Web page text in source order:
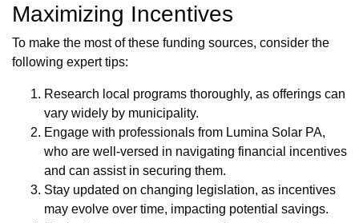
Maximizing Incentives
To make the most of these funding sources, consider the
following expert tips:
Research local programs thoroughly, as offerings can
vary widely by municipality.
Engage with professionals from Lumina Solar PA,
who are well-versed in navigating financial incentives
and can assist in securing them.
Stay updated on changing legislation, as incentives
may evolve over time, impacting potential savings.